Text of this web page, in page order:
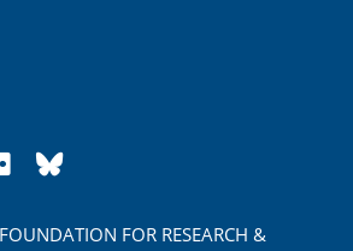
FOR RESEARCH &